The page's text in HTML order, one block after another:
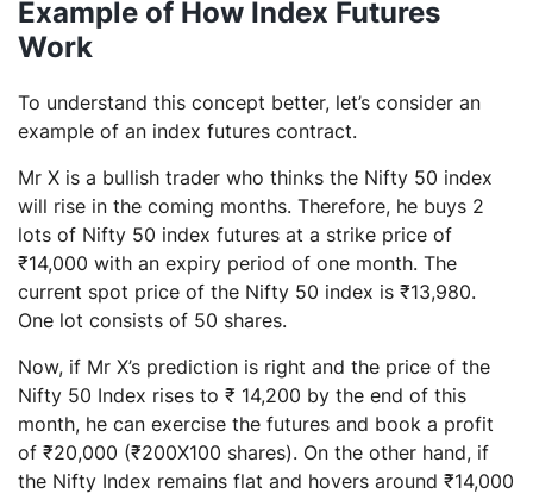
Example of How Index Futures
Work
To understand this concept better, let’s consider an
example of an index futures contract.
Mr X is a bullish trader who thinks the Nifty 50 index
will rise in the coming months. Therefore, he buys 2
lots of Nifty 50 index futures at a strike price of
₹14,000 with an expiry period of one month. The
current spot price of the Nifty 50 index is ₹13,980.
One lot consists of 50 shares.
Now, if Mr X’s prediction is right and the price of the
Nifty 50 Index rises to ₹ 14,200 by the end of this
month, he can exercise the futures and book a profit
of ₹20,000 (₹200X100 shares). On the other hand, if
the Nifty Index remains flat and hovers around ₹14,000